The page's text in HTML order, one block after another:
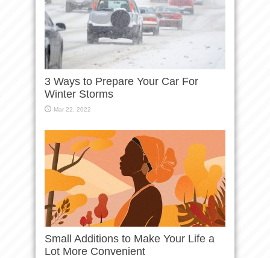
3 Ways to Prepare Your Car For
Winter Storms
Mar 22, 2022
Small Additions to Make Your Life a
Lot More Convenient